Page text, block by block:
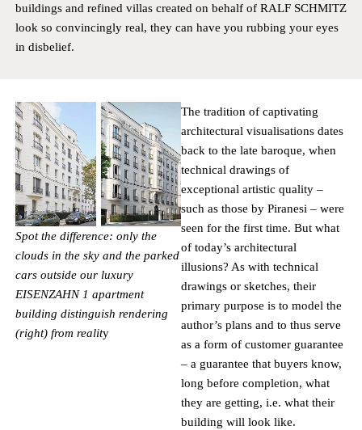
buildings and refined villas created on behalf of RALF SCHMITZ
look so convincingly real, they can have you rubbing your eyes
in disbelief.
Spot the difference: only the
clouds in the sky and the parked
cars outside our luxury
EISENZAHN 1 apartment
building distinguish rendering
(right) from reality
The tradition of captivating
architectural visualisations dates
back to the late baroque, when
technical drawings of
exceptional artistic quality –
such as those by Piranesi – were
seen for the first time. But what
of today’s architectural
illusions? As with technical
drawings or sketches, their
primary purpose is to model the
author’s plans and to thus serve
as a form of customer guarantee
– a guarantee that buyers know,
long before completion, what
they are getting, i.e. what their
building will look like.